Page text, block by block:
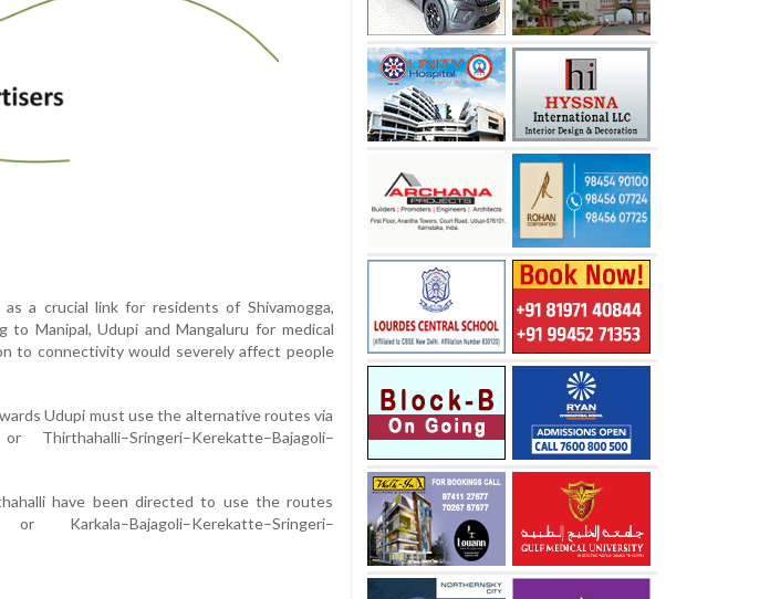
a crucial link for residents of Shivamogga,
to Manipal, Udupi and Mangaluru for medical
to connectivity would severely affect people
Udupi must use the alternative routes via
or Thirthahalli–Sringeri–Kerekatte–Bajagoli–
have been directed to use the routes
or Karkala–Bajagoli–Kerekatte–Sringeri–